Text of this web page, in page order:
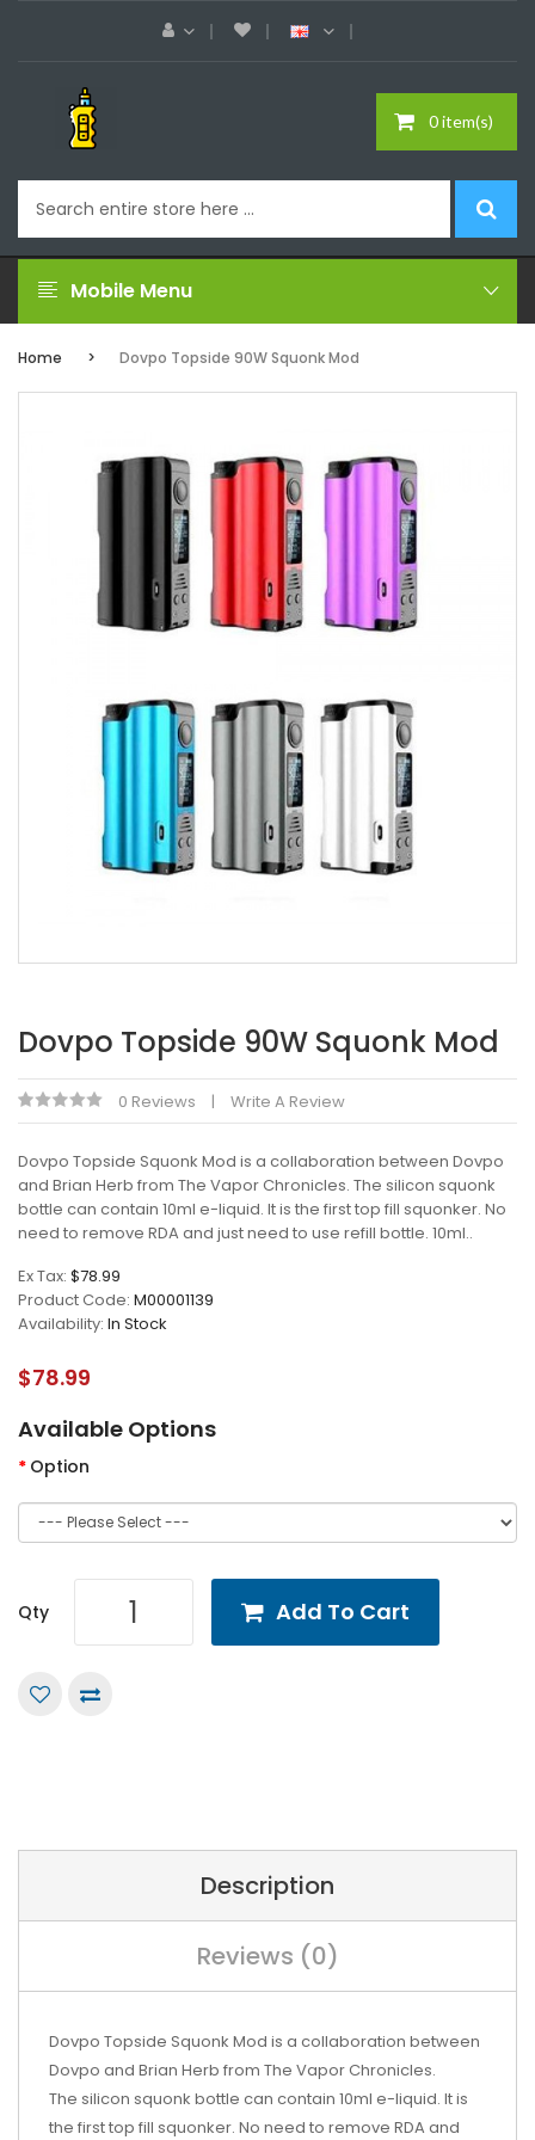
0 item(s)
Mobile Menu
Home Dovpo Topside 90W Squonk Mod
Dovpo Topside 90W Squonk Mod
0 Reviews Write A Review
Dovpo Topside Squonk Mod is a collaboration between Dovpo
and Brian Herb from The Vapor Chronicles. The silicon squonk
bottle can contain 10ml e-liquid. It is the first top fill squonker. No
need to remove RDA and just need to use refill bottle. 10ml..
Ex Tax: $78.99
Product Code: M00001139
Availability: In Stock
$78.99
Available Options
Option
Qty Add To Cart
Description
Reviews (0)
Dovpo Topside Squonk Mod is a collaboration between
Dovpo and Brian Herb from The Vapor Chronicles.
The silicon squonk bottle can contain 10ml e-liquid. It is
the first top fill squonker. No need to remove RDA and